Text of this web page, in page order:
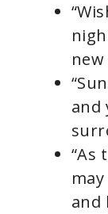
new
and
“As
and